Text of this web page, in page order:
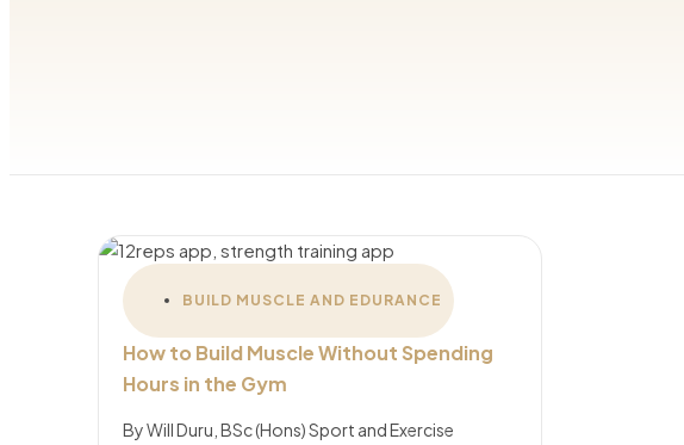
BUILD MUSCLE AND EDURANCE
How to Build Muscle Without Spending
Hours in the Gym
By Will Duru, BSc (Hons) Sport and Exercise